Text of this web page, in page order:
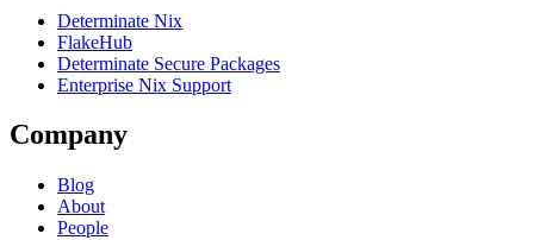
Determinate Nix
FlakeHub
Determinate Secure Packages
Enterprise Nix Support
Company
Blog
About
People